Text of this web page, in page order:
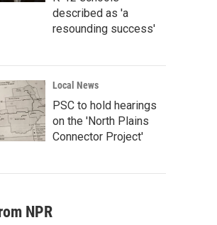
described as 'a
resounding success'
Local News
PSC to hold hearings
on the 'North Plains
Connector Project'
NPR